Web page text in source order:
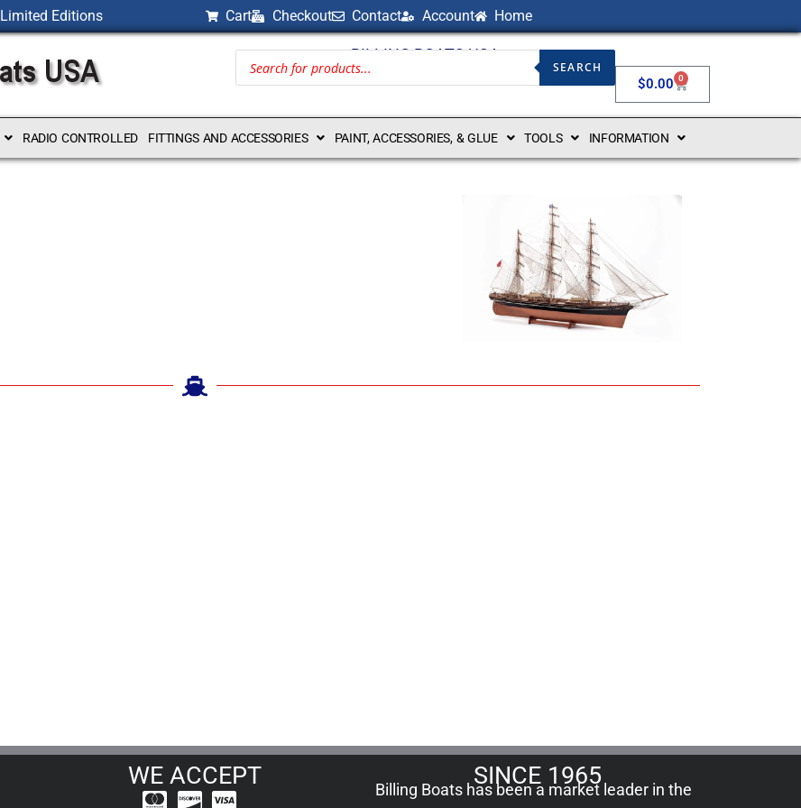
Limited Editions Cart Checkout Contact Account Home
BILLING BOATS USA
SEARCH
$0.00 0
RADIO CONTROLLED FITTINGS AND ACCESSORIES PAINT, ACCESSORIES, & GLUE TOOLS INFORMATION
WE ACCEPT SINCE 1965
Billing Boats has been a market leader in the